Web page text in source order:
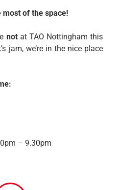
most of the space!
not at TAO Nottingham this
jam, we’re in the nice place
– 9.30pm